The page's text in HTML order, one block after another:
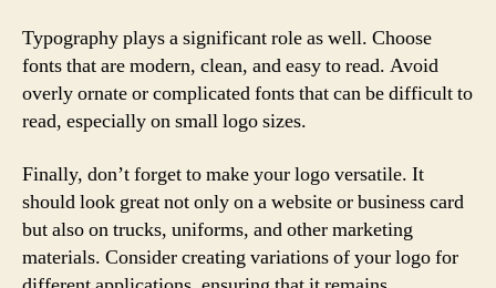
Typography plays a significant role as well. Choose
fonts that are modern, clean, and easy to read. Avoid
overly ornate or complicated fonts that can be difficult to
read, especially on small logo sizes.
Finally, don’t forget to make your logo versatile. It
should look great not only on a website or business card
but also on trucks, uniforms, and other marketing
materials. Consider creating variations of your logo for